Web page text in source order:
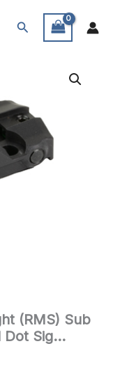
Search
(RMS) Sub
Dot Sig…